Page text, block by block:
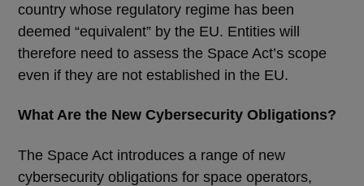
country whose regulatory regime has been
deemed “equivalent” by the EU. Entities will
therefore need to assess the Space Act’s scope
even if they are not established in the EU.
What Are the New Cybersecurity Obligations?
The Space Act introduces a range of new
cybersecurity obligations for space operators,